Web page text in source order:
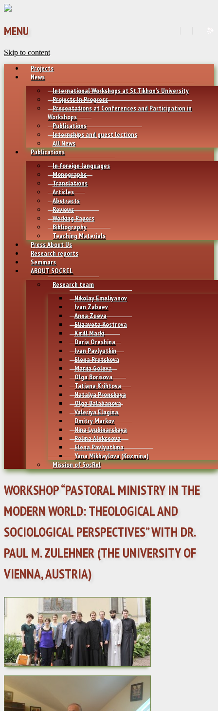
MENU
Skip to content
Projects
News
International Workshops at St.Tikhon’s University
Projects In Progress
Presentations at Conferences and Participation in
Workshops
Publications
Internships and guest lections
All News
Publications
In foreign languages
Monographs
Translations
Articles
Abstracts
Reviews
Working Papers
Bibliography
Teaching Materials
Press About Us
Research reports
Seminars
ABOUT SOCREL
Research team
Nikolay Emeliyanov
Ivan Zabaev
Anna Zueva
Elizaveta Kostrova
Kirill Marki
Daria Oreshina
Ivan Pavlyutkin
Elena Prutskova
Mariia Goleva
Olga Borisova
Tatiana Krihtova
Natalya Pronskaya
Olga Balabanova
Valeriya Elagina
Dmitry Markov
Nina Lyubinarskaya
Polina Alekseeva
Elena Pavlyutkina
Yana Mikhaylovа (Kozmina)
Mission of SocRel
WORKSHOP “PASTORAL MINISTRY IN THE
MODERN WORLD: THEOLOGICAL AND
SOCIOLOGICAL PERSPECTIVES” WITH DR.
PAUL M. ZULEHNER (THE UNIVERSITY OF
VIENNA, AUSTRIA)